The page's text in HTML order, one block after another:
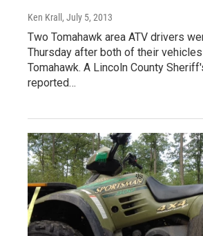
Ken Krall , July 5, 2013
Two Tomahawk area ATV drivers
Thursday after both of their
Tomahawk. A Lincoln County
reported…